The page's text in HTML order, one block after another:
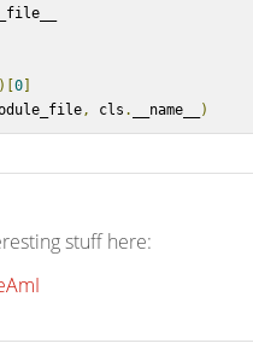
0
, cls . __name__ )
stuff here: